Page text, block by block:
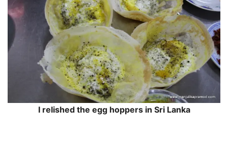
I relished the egg hoppers in Sri Lanka